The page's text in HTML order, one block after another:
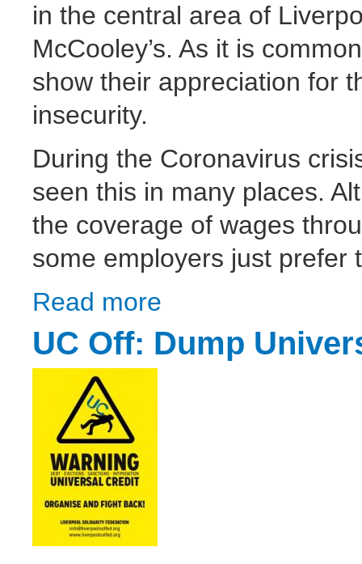
in the central area of
McCooley’s. As it is
show their appreciation for
insecurity.
During the Coronavirus
seen this in many places.
the coverage of wages
some employers just prefer
Read more
UC Off: Dump